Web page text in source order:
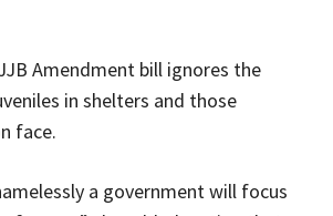
Amendment bill ignores the
in shelters and those
face.
a government will focus